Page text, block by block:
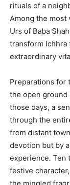
rituals of a
Among the
Urs of Baba
transform Ichhra
extraordinary
Preparations for
the open ground
those days, a
through the
from distant
devotion but by
experience. Ten
festive
the mingled